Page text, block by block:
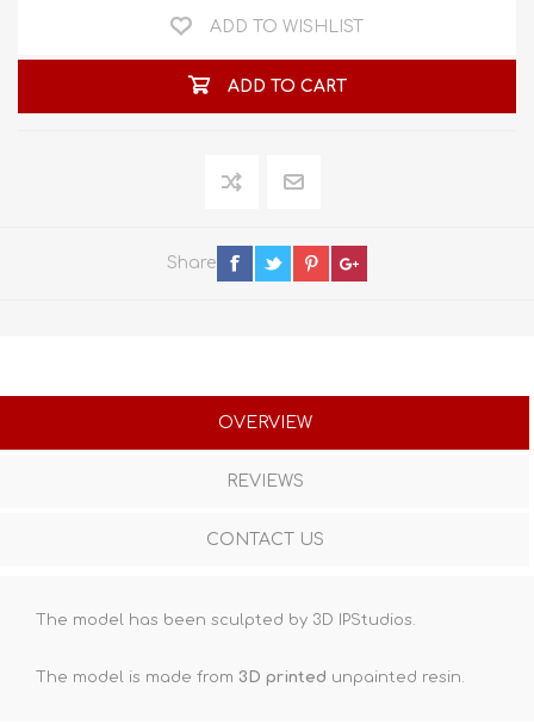
ADD TO WISHLIST
ADD TO CART
Share
OVERVIEW
REVIEWS
CONTACT US
The model has been sculpted by 3D IPStudios.
The model is made from 3D printed unpainted resin.